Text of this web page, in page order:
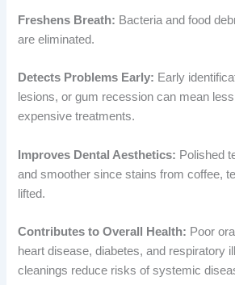
Freshens Breath: Bacteria and food
are eliminated.
Detects Problems Early: Early
lesions, or gum recession can mean
expensive treatments.
Improves Dental Aesthetics: Polished
and smoother since stains from coffee,
lifted.
Contributes to Overall Health: Poor
heart disease, diabetes, and respiratory
cleanings reduce risks of systemic